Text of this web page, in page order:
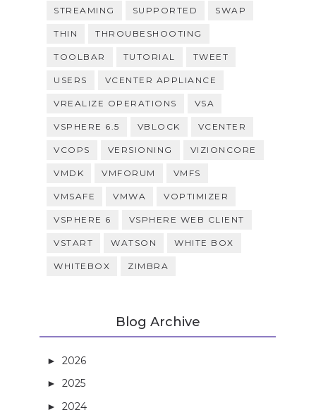
STREAMING SUPPORTED SWAP
THIN THROUBESHOOTING
TOOLBAR TUTORIAL TWEET
USERS VCENTER APPLIANCE
VREALIZE OPERATIONS VSA
VSPHERE 6.5 VBLOCK VCENTER
VCOPS VERSIONING VIZIONCORE
VMDK VMFORUM VMFS
VMSAFE VMWA VOPTIMIZER
VSPHERE 6 VSPHERE WEB CLIENT
VSTART WATSON WHITE BOX
WHITEBOX ZIMBRA
Blog Archive
►2026
►2025
►2024